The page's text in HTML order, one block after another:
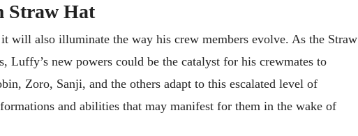
Straw Hat
will also illuminate the way his crew members evolve. As the Straw
Luffy’s new powers could be the catalyst for his crewmates to
Zoro, Sanji, and the others adapt to this escalated level of
and abilities that may manifest for them in the wake of